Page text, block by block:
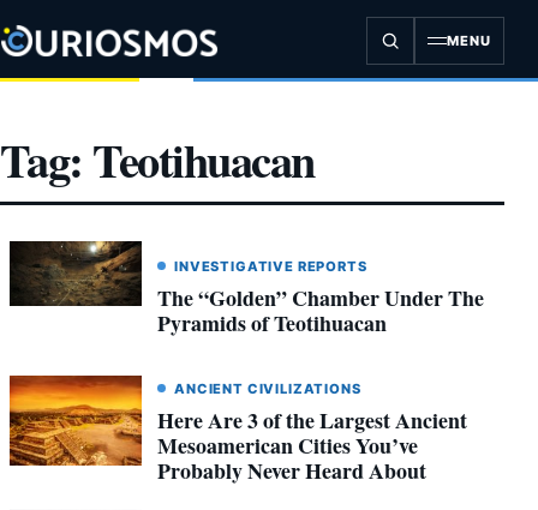
to
content
MENU
Tag:Teotihuacan
INVESTIGATIVE REPORTS
The “Golden” Chamber Under The
Pyramids of Teotihuacan
ANCIENT CIVILIZATIONS
Here Are 3 of the Largest Ancient
Mesoamerican Cities You’ve
Probably Never Heard About